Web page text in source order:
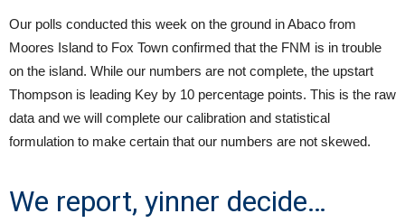
Our polls conducted this week on the ground in Abaco from
Moores Island to Fox Town confirmed that the FNM is in trouble
on the island. While our numbers are not complete, the upstart
Thompson is leading Key by 10 percentage points. This is the raw
data and we will complete our calibration and statistical
formulation to make certain that our numbers are not skewed.
We report, yinner decide…